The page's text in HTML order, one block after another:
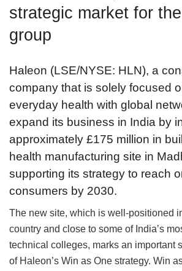
strategic market for
group
Haleon (LSE/NYSE: HLN), a
company that is solely focused
everyday health with global
expand its business in India by
approximately £175 million in
health manufacturing site in
supporting its strategy to reach
consumers by 2030.
The new site, which is well-positioned
country and close to some of India’s
technical colleges, marks an important
of Haleon’s Win as One strategy. Win